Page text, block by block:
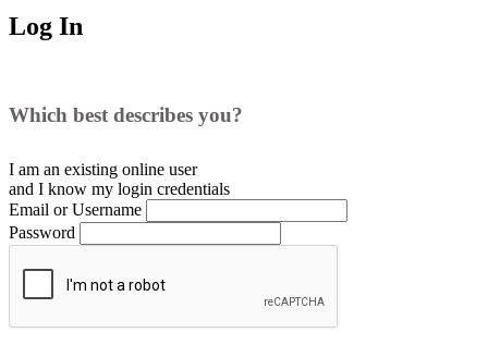
Log In
Which best describes you?
I am an existing online user
and I know my login credentials
Email or Username
Password